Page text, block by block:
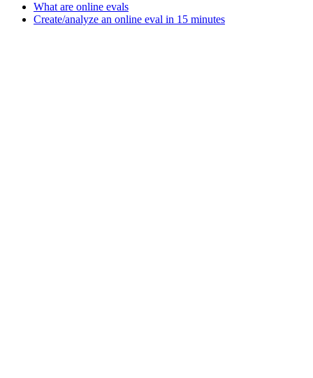
What are online evals
Create/analyze an online eval in 15 minutes